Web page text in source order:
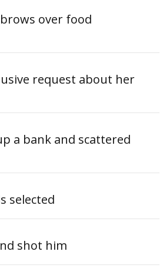
over food
request about her
a bank and scattered
selected
shot him